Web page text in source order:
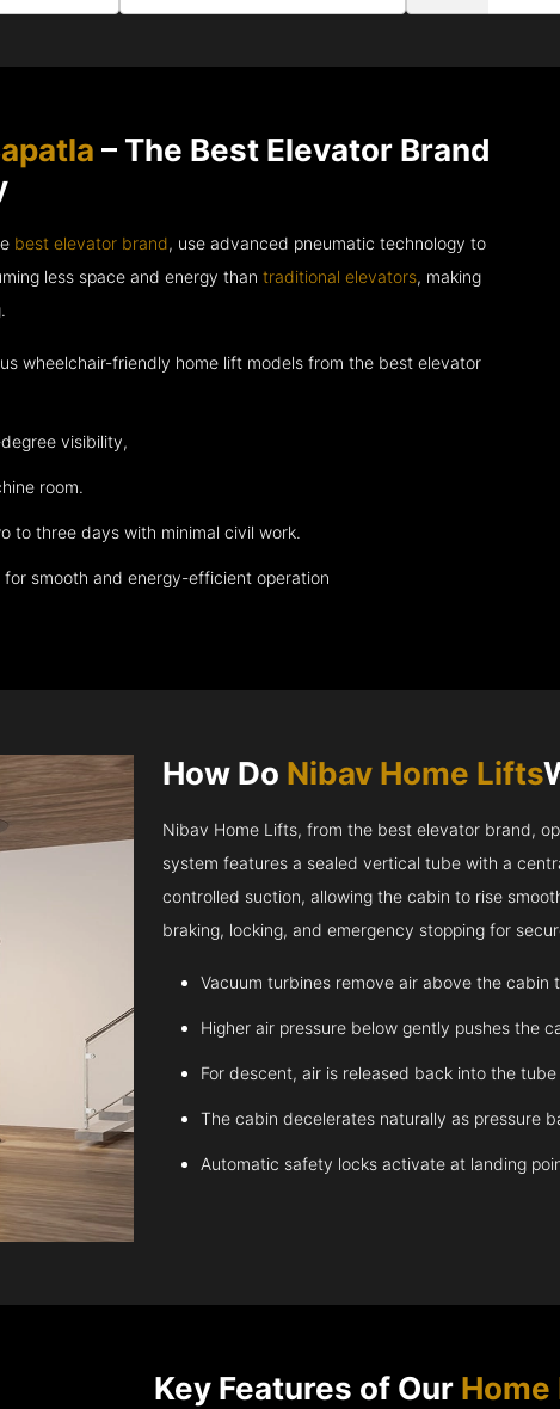
– The Best Elevator Brand
best elevator brand, use advanced pneumatic technology to
less space and energy thantraditional elevators, making
wheelchair-friendly home lift models from the best elevator
visibility,
room.
to three days with minimal civil work.
smooth and energy-efficient operation
How Do Nibav Home Lifts
Nibav Home Lifts, from the best elevator brand,
system features a sealed vertical tube with a
controlled suction, allowing the cabin to rise
braking, locking, and emergency stopping for
Vacuum turbines remove air above the cabin
Higher air pressure below gently pushes the
For descent, air is released back into the tube
The cabin decelerates naturally as pressure
Automatic safety locks activate at landing
Key Features of Our